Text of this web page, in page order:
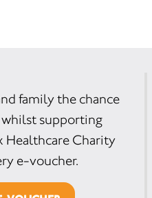
family the chance
supporting
Healthcare Charity
e-voucher.